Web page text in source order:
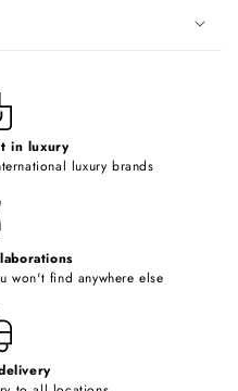
in luxury
luxury brands
won't find anywhere else